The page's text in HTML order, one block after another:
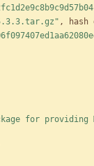
, hash
for